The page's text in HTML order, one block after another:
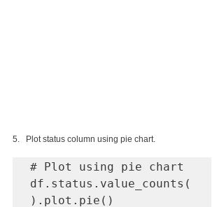
5.   Plot status column using pie chart.
# Plot using pie chart
df.status.value_counts(
).plot.pie()